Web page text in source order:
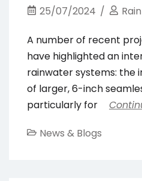
25/07/2024
A number of recent
have highlighted an
rainwater systems: the
of larger, 6-inch
particularly for
News & Blogs